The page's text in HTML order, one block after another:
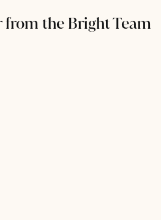
the Bright Team